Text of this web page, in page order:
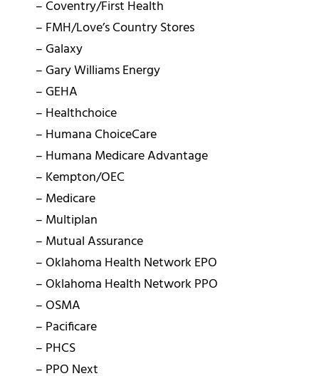
– Coventry/First Health
– FMH/Love’s Country Stores
– Galaxy
– Gary Williams Energy
– GEHA
– Healthchoice
– Humana ChoiceCare
– Humana Medicare Advantage
– Kempton/OEC
– Medicare
– Multiplan
– Mutual Assurance
– Oklahoma Health Network EPO
– Oklahoma Health Network PPO
– OSMA
– Pacificare
– PHCS
– PPO Next